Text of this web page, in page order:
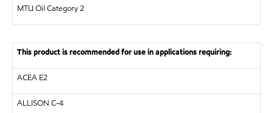
MTU Oil Category 2
This product is recommended for use in applications requiring:
ACEA E2
ALLISON C-4